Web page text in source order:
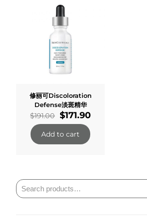
修丽可Discoloration
Defense淡斑精华
$191.00 Original
price
was:
$191.00.
$171.90Current
Add to cart